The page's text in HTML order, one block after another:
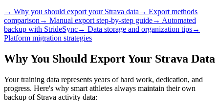
→ Why you should export your Strava data → Export methods
comparison → Manual export step-by-step guide→ Automated
backup with StrideSync→ Data storage and organization tips→
Platform migration strategies
Why You Should Export Your Strava Data
Your training data represents years of hard work, dedication, and
progress. Here's why smart athletes always maintain their own
backup of Strava activity data: